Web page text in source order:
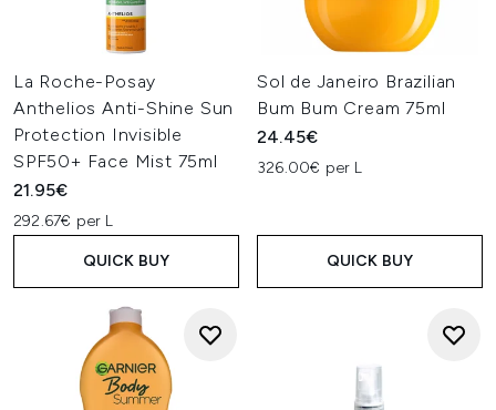
La Roche-Posay
Anthelios Anti-Shine Sun
Protection Invisible
SPF50+ Face Mist 75ml
21.95€
292.67€ per L
QUICK BUY
Sol de Janeiro Brazilian
Bum Bum Cream 75ml
24.45€
326.00€ per L
QUICK BUY